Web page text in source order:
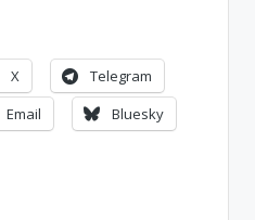
X
Telegram
Email
Bluesky